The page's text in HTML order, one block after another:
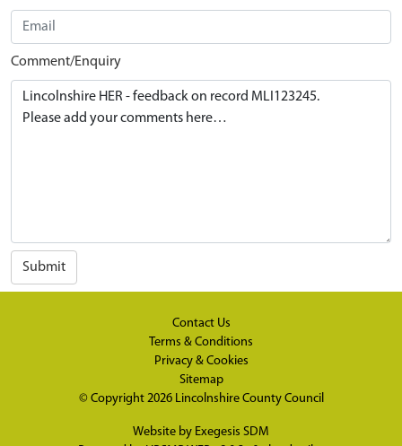
Comment/Enquiry
Submit
Contact Us
Terms & Conditions
Privacy & Cookies
Sitemap
© Copyright 2026 Lincolnshire County Council
Website by Exegesis SDM